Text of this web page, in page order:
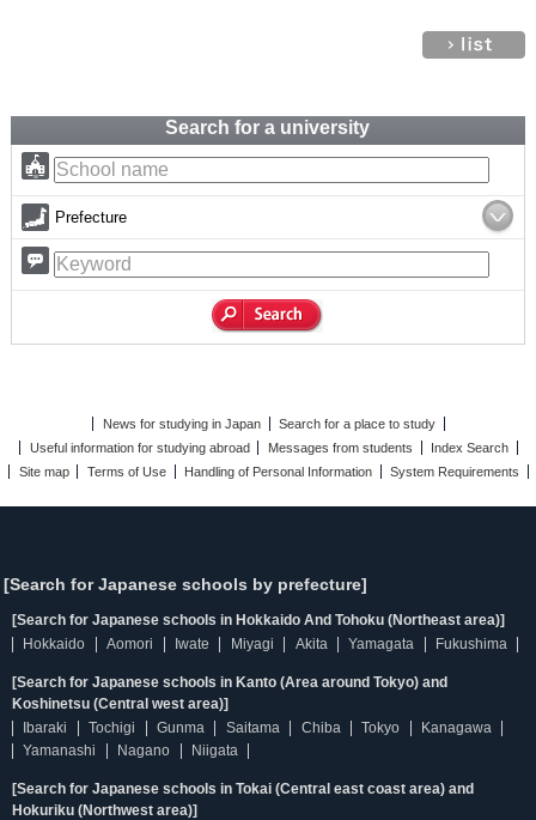
Search for a university
Prefecture
News for studying in Japan
Search for a place to study
Useful information for studying abroad
Messages from students
Index Search
Site map
Terms of Use Handling of Personal Information System Requirements
[Search for Japanese schools by prefecture]
[Search for Japanese schools in Hokkaido And Tohoku (Northeast area)]
Hokkaido
Aomori Iwate Miyagi Akita Yamagata Fukushima
[Search for Japanese schools in Kanto (Area around Tokyo) and
Koshinetsu (Central west area)]
Ibaraki
Tochigi Gunma Saitama Chiba Tokyo
Kanagawa
Yamanashi
Nagano Niigata
[Search for Japanese schools in Tokai (Central east coast area) and
Hokuriku (Northwest area)]